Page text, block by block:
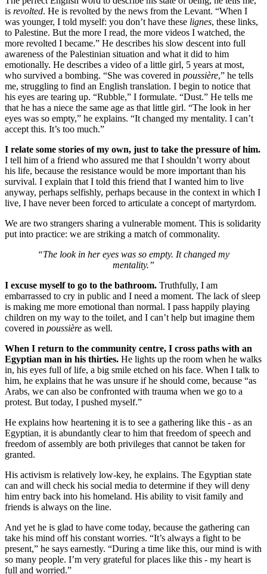
is revolted. He is revolted by the news from the Levant. “When I
was younger, I told myself: you don’t have these lignes, these links,
to Palestine. But the more I read, the more videos I watched, the
more revolted I became.” He describes his slow descent into full
awareness of the Palestinian situation and what it did to him
emotionally. He describes a video of a little girl, 5 years at most,
who survived a bombing. “She was covered in poussière,” he tells
me, struggling to find an English translation. I begin to notice that
his eyes are tearing up. “Rubble,” I formulate. “Dust.” He tells me
that he has a niece the same age as that little girl. “The look in her
eyes was so empty,” he explains. “It changed my mentality. I can’t
accept this. It’s too much.”
I relate some stories of my own, just to take the pressure of him.
I tell him of a friend who assured me that I shouldn’t worry about
his life, because the resistance would be more important than his
survival. I explain that I told this friend that I wanted him to live
anyway, perhaps selfishly, perhaps because in the context in which I
live, I have never been forced to articulate a concept of martyrdom.
We are two strangers sharing a vulnerable moment. This is solidarity
put into practice: we are striking a match of commonality.
“The look in her eyes was so empty. It changed my
mentality.”
I excuse myself to go to the bathroom. Truthfully, I am
embarrassed to cry in public and I need a moment. The lack of sleep
is making me more emotional than normal. I pass happily playing
children on my way to the toilet, and I can’t help but imagine them
covered in poussière as well.
When I return to the community centre, I cross paths with an
Egyptian man in his thirties. He lights up the room when he walks
in, his eyes full of life, a big smile etched on his face. When I talk to
him, he explains that he was unsure if he should come, because “as
Arabs, we can also be confronted with trauma when we go to a
protest. But today, I pushed myself.”
He explains how heartening it is to see a gathering like this - as an
Egyptian, it is abundantly clear to him that freedom of speech and
freedom of assembly are both privileges that cannot be taken for
granted.
His activism is relatively low-key, he explains. The Egyptian state
can and will check his social media to determine if they will deny
him entry back into his homeland. His ability to visit family and
friends is always on the line.
And yet he is glad to have come today, because the gathering can
take his mind off his constant worries. “It’s always a fight to be
present,” he says earnestly. “During a time like this, our mind is with
so many people. I’m very grateful for places like this - my heart is
full and worried.”